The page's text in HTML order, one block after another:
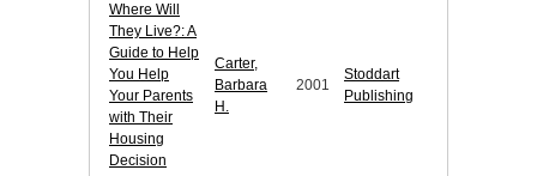
Where Will
They Live?: A
Guide to Help
You Help
Your Parents
with Their
Housing
Decision
Carter,
Barbara
H.
2001
Stoddart
Publishing